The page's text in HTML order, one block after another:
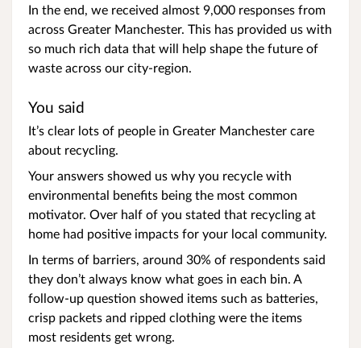
In the end, we received almost 9,000 responses from
across Greater Manchester. This has provided us with
so much rich data that will help shape the future of
waste across our city-region.
You said
It’s clear lots of people in Greater Manchester care
about recycling.
Your answers showed us why you recycle with
environmental benefits being the most common
motivator. Over half of you stated that recycling at
home had positive impacts for your local community.
In terms of barriers, around 30% of respondents said
they don’t always know what goes in each bin. A
follow-up question showed items such as batteries,
crisp packets and ripped clothing were the items
most residents get wrong.